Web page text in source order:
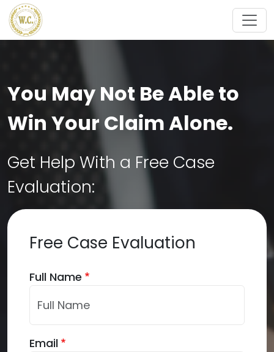
You May Not Be Able to
Win Your Claim Alone.
Get Help With a Free Case
Evaluation:
Free Case Evaluation
Full Name
Email